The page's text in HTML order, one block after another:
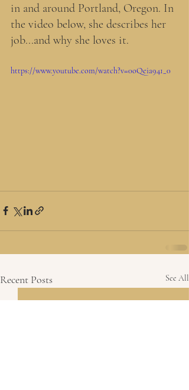
in and around Portland, Oregon. In
the video below, she describes her
job...and why she loves it.
https://www.youtube.com/watch?v=0oQeia941_0
Recent Posts See All